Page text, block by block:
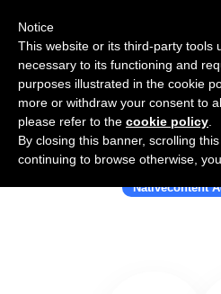
Use
Nativecontent
Notice
This website or its third-party tools
necessary to its functioning and
purposes illustrated in the cookie
more or withdraw your consent to
please refer to the cookie policy
By closing this banner, scrolling
continuing to browse otherwise,